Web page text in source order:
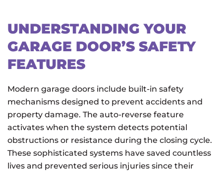
UNDERSTANDING YOUR
GARAGE DOOR’S SAFETY
FEATURES
Modern garage doors include built-in safety
mechanisms designed to prevent accidents and
property damage. The auto-reverse feature
activates when the system detects potential
obstructions or resistance during the closing cycle.
These sophisticated systems have saved countless
lives and prevented serious injuries since their